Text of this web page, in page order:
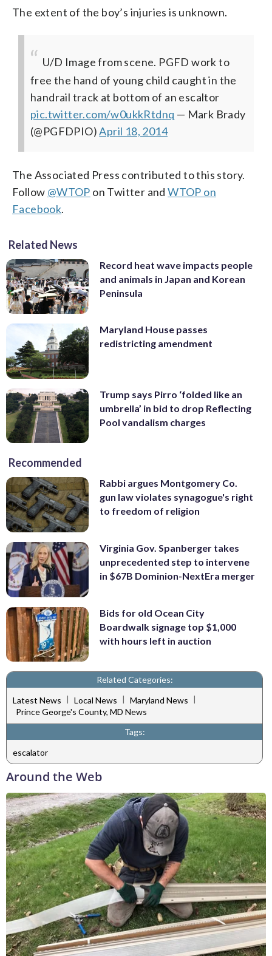
The extent of the boy’s injuries is unknown.
U/D Image from scene. PGFD work to
free the hand of young child caught in the
handrail track at bottom of an escaltor
pic.twitter.com/w0ukkRtdnq — Mark Brady
(@PGFDPIO)April 18, 2014
The Associated Press contributed to this story.
Follow @WTOP on Twitter andWTOP on
Facebook.
Related News
Record heat wave impacts people
and animals in Japan and Korean
Peninsula
Maryland House passes
redistricting amendment
Trump says Pirro ‘folded like an
umbrella’ in bid to drop Reflecting
Pool vandalism charges
Recommended
Rabbi argues Montgomery Co.
gun law violates synagogue's right
to freedom of religion
Virginia Gov. Spanberger takes
unprecedented step to intervene
in $67B Dominion-NextEra merger
Bids for old Ocean City
Boardwalk signage top $1,000
with hours left in auction
Related Categories:
Latest News | Local News | Maryland News |
Prince George's County, MD News
Tags:
escalator
Around the Web